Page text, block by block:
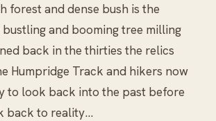
forest and dense bush is the
and booming tree milling
back in the thirties the relics
Humpridge Track and hikers now
to look back into the past before
back to reality...